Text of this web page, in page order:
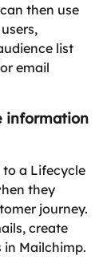
then use
list
email
information
a Lifecycle
they
journey.
create
in Mailchimp.